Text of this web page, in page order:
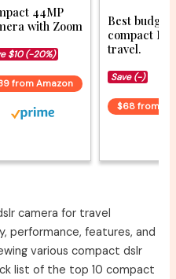
44MP
with Zoom
$10 (-20%)
from Amazon
Best budget
compact
travel.
Save (-)
$68 from
camera for travel
performance, features, and
various compact dslr
list of the top 10 compact